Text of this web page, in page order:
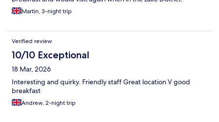
Martin, 3-night trip
Verified review
10/10 Exceptional
18 Mar, 2026
Interesting and quirky. Friendly staff Great location V good
breakfast
Andrew, 2-night trip